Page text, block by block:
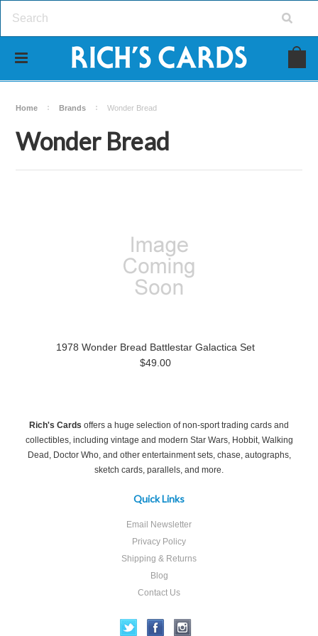
Home Brands Wonder Bread
Wonder Bread
1978 Wonder Bread Battlestar Galactica Set
$49.00
Rich's Cards offers a huge selection of non-sport trading cards and
collectibles, including vintage and modern Star Wars, Hobbit, Walking
Dead, Doctor Who, and other entertainment sets, chase, autographs,
sketch cards, parallels, and more.
Quick Links
Email Newsletter
Privacy Policy
Shipping & Returns
Blog
Contact Us